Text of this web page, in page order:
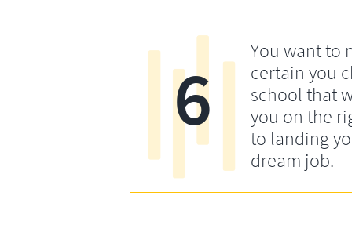
You want to
certain you
school that
you on the
to landing
dream job.
6